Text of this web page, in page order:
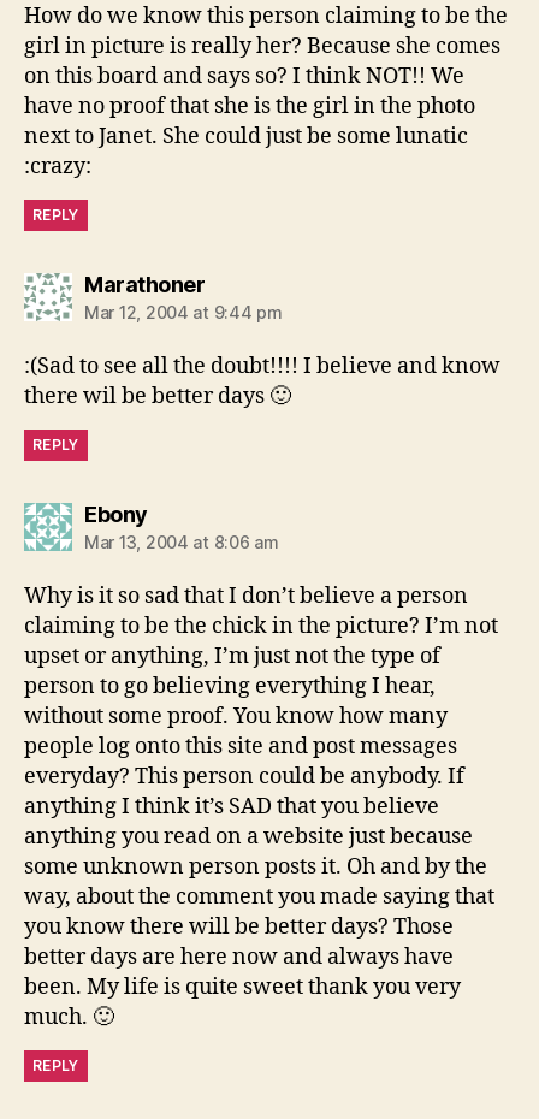
How do we know this person claiming to be the
girl in picture is really her? Because she comes
on this board and says so? I think NOT!! We
have no proof that she is the girl in the photo
next to Janet. She could just be some lunatic
:crazy:
REPLY
Marathonersays:
Mar 12, 2004 at 9:44 pm
:(Sad to see all the doubt!!!! I believe and know
there wil be better days 🙂
REPLY
Ebonysays:
Mar 13, 2004 at 8:06 am
Why is it so sad that I don’t believe a person
claiming to be the chick in the picture? I’m not
upset or anything, I’m just not the type of
person to go believing everything I hear,
without some proof. You know how many
people log onto this site and post messages
everyday? This person could be anybody. If
anything I think it’s SAD that you believe
anything you read on a website just because
some unknown person posts it. Oh and by the
way, about the comment you made saying that
you know there will be better days? Those
better days are here now and always have
been. My life is quite sweet thank you very
much. 🙂
REPLY